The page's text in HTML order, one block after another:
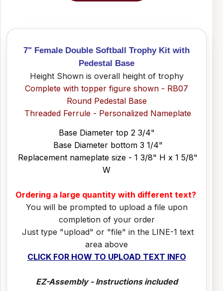
7" Female Double Softball Trophy Kit with
Pedestal Base
Height Shown is overall height of trophy
Complete with topper figure shown - RB07
Round Pedestal Base
Threaded Ferrule - Personalized Nameplate
Base Diameter top 2 3/4"
Base Diameter bottom 3 1/4"
Replacement nameplate size - 1 3/8" H x 1 5/8"
W
Ordering a large quantity with different text?
You will be prompted to upload a file upon
completion of your order
Just type "upload" or "file" in the LINE-1 text
area above
CLICK FOR HOW TO UPLOAD TEXT INFO
EZ-Assembly - Instructions included